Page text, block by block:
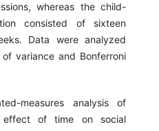
whereas the child-
consisted of sixteen
Data were analyzed
variance and Bonferroni
measures analysis of
effect of time on social